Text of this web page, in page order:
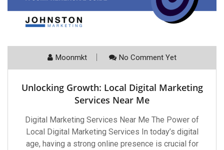
Moonmkt No Comment Yet
Unlocking Growth: Local Digital Marketing
Services Near Me
Digital Marketing Services Near Me The Power of
Local Digital Marketing Services In today’s digital
age, having a strong online presence is crucial for